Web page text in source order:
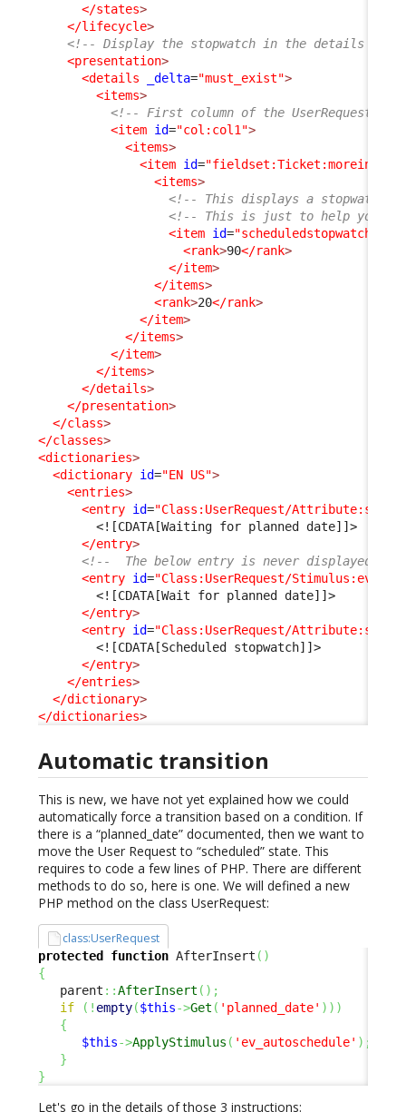
</states>
</lifecycle>
<!-- Display the stopwatch in the details of
<presentation>
<details
_delta="must_exist">
<items>
<!-- First column of the UserRequest
<item id="col:col1">
<items>
<item id="fieldset:Ticket:moreinfo"
<items>
<!-- This displays a stopwatch
<!-- This is just to help you
<item id="scheduledstopwatch"
<rank>90</rank>
</item>
</items>
<rank>20</rank>
</item>
</items>
</item>
</items>
</details>
</presentation>
</class>
</classes>
<dictionaries>
<dictionary id="EN US">
<entries>
<entry id="Class:UserRequest/
<![CDATA[Waiting for planned date]]>
</entry>
<!--  The below entry is never displayed as
<entry id="Class:UserRequest/
<![CDATA[Wait for planned date]]>
</entry>
<entry id="Class:UserRequest/
<![CDATA[Scheduled stopwatch]]>
</entry>
</entries>
</dictionary>
</dictionaries>
Automatic transition
This is new, we have not yet explained how we could
automatically force a transition based on a condition. If
there is a “planned_date” documented, then we want to
move the User Request to “scheduled” state. This
requires to code a few lines of PHP. There are different
methods to do so, here is one. We will defined a new
PHP method on the class UserRequest:
class:UserRequest
protected function AfterInsert ( )
{
   parent
::AfterInsert ( ) ;
if
( ! empty($this->Get ( 'planned_date' ) ) )
{
$this->ApplyStimulus ( 'ev_autoschedule' ) ;
}
}
Let's go in the details of those 3 instructions: